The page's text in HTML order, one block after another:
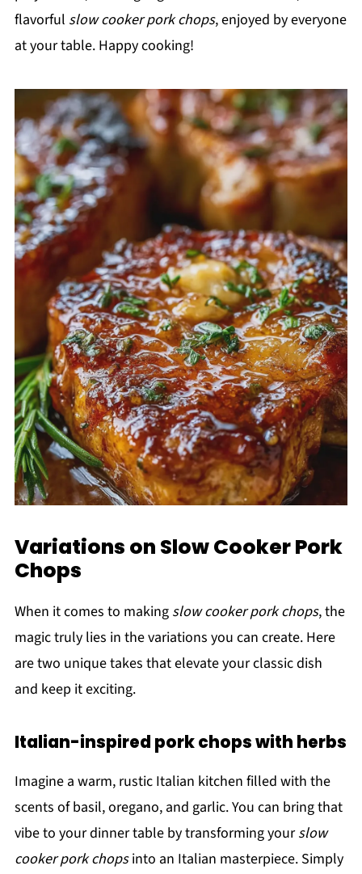
flavorful slow cooker pork chops, enjoyed by everyone
at your table. Happy cooking!
Variations on Slow Cooker Pork
Chops
When it comes to making slow cooker pork chops, the
magic truly lies in the variations you can create. Here
are two unique takes that elevate your classic dish
and keep it exciting.
Italian-inspired pork chops with herbs
Imagine a warm, rustic Italian kitchen filled with the
scents of basil, oregano, and garlic. You can bring that
vibe to your dinner table by transforming yourslow
cooker pork chopsinto an Italian masterpiece. Simply